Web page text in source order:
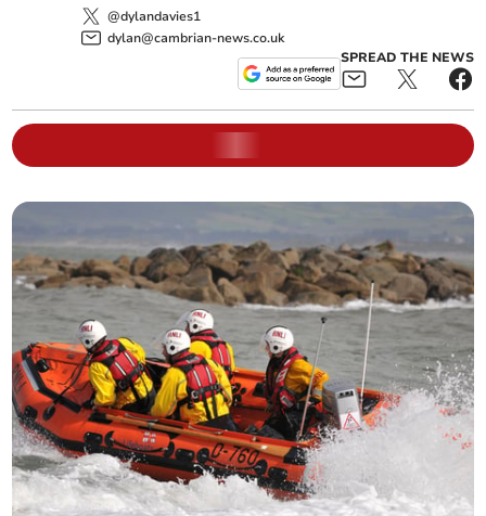
@dylandavies1
dylan@cambrian-news.co.uk
SPREAD THE NEWS